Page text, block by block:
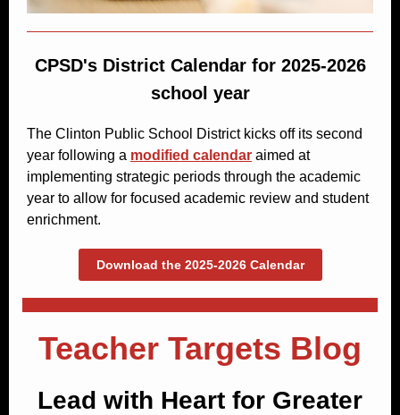
CPSD's District Calendar for 2025-2026
school year
The Clinton Public School District kicks off its second
year following a modified calendar aimed at
implementing strategic periods through the academic
year to allow for focused academic review and student
enrichment.
Download the 2025-2026 Calendar
Teacher Targets Blog
Lead with Heart for Greater